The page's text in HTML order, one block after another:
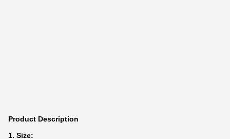
Product Description
1. Size: